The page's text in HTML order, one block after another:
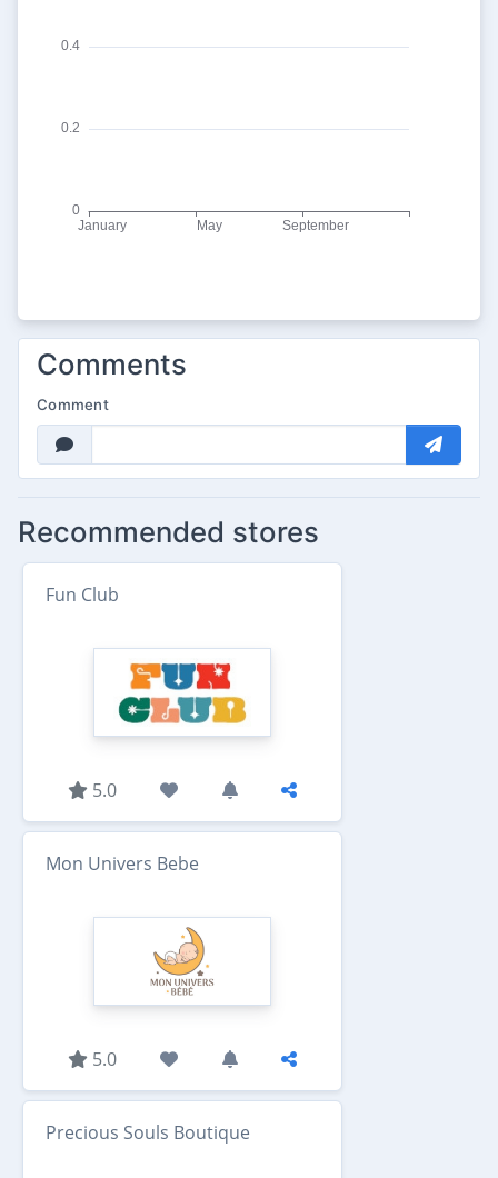
Comments
Comment
Recommended stores
Fun Club
5.0
Mon Univers Bebe
5.0
Precious Souls Boutique